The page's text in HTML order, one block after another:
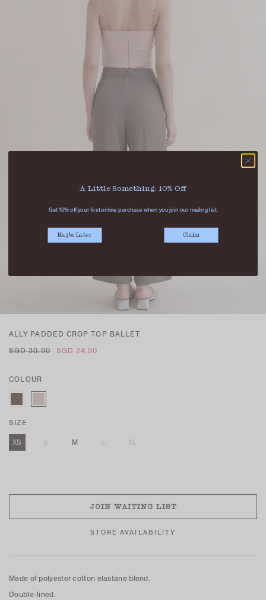
ALLY PADDED CROP TOP BALLET
SGD 30.90
SGD 24.90
COLOUR
SIZE
XS
S M L XL
JOIN WAITING LIST
STORE AVAILABILITY
Made of polyester cotton elastane blend.
Double-lined.
A Little Something: 10% Off
Get 10% off your first online purchase when you join our mailing list.
Maybe Later Claim